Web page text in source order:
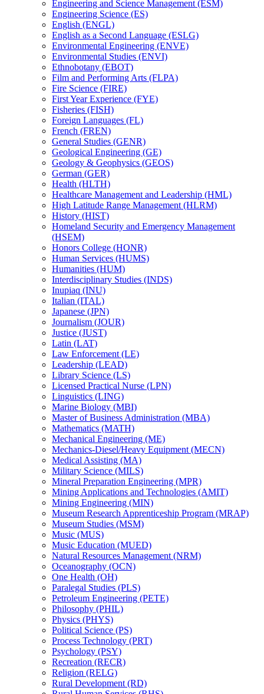
Engineering and Science Management (ESM)
Engineering Science (ES)
English (ENGL)
English as a Second Language (ESLG)
Environmental Engineering (ENVE)
Environmental Studies (ENVI)
Ethnobotany (EBOT)
Film and Performing Arts (FLPA)
Fire Science (FIRE)
First Year Experience (FYE)
Fisheries (FISH)
Foreign Languages (FL)
French (FREN)
General Studies (GENR)
Geological Engineering (GE)
Geology &​ Geophysics (GEOS)
German (GER)
Health (HLTH)
Healthcare Management and Leadership (HML)
High Latitude Range Management (HLRM)
History (HIST)
Homeland Security and Emergency Management
(HSEM)
Honors College (HONR)
Human Services (HUMS)
Humanities (HUM)
Interdisciplinary Studies (INDS)
Inupiaq (INU)
Italian (ITAL)
Japanese (JPN)
Journalism (JOUR)
Justice (JUST)
Latin (LAT)
Law Enforcement (LE)
Leadership (LEAD)
Library Science (LS)
Licensed Practical Nurse (LPN)
Linguistics (LING)
Marine Biology (MBI)
Master of Business Administration (MBA)
Mathematics (MATH)
Mechanical Engineering (ME)
Mechanics-​Diesel/​Heavy Equipment (MECN)
Medical Assisting (MA)
Military Science (MILS)
Mineral Preparation Engineering (MPR)
Mining Applications and Technologies (AMIT)
Mining Engineering (MIN)
Museum Research Apprenticeship Program (MRAP)
Museum Studies (MSM)
Music (MUS)
Music Education (MUED)
Natural Resources Management (NRM)
Oceanography (OCN)
One Health (OH)
Paralegal Studies (PLS)
Petroleum Engineering (PETE)
Philosophy (PHIL)
Physics (PHYS)
Political Science (PS)
Process Technology (PRT)
Psychology (PSY)
Recreation (RECR)
Religion (RELG)
Rural Development (RD)